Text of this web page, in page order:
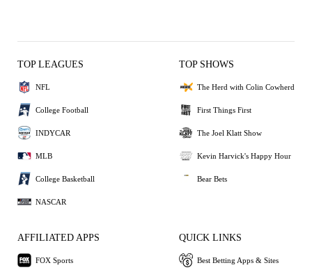
TOP LEAGUES
NFL
College Football
INDYCAR
MLB
College Basketball
NASCAR
TOP SHOWS
The Herd with Colin Cowherd
First Things First
The Joel Klatt Show
Kevin Harvick's Happy Hour
Bear Bets
AFFILIATED APPS
FOX Sports
QUICK LINKS
Best Betting Apps & Sites